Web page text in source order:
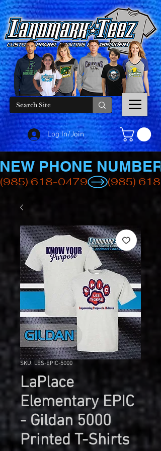
Log In/Join
(985) 618-0479
NEW PHONE NUMBER
SKU: LES-EPIC-5000
LaPlace
Elementary EPIC
- Gildan 5000
Printed T-Shirts